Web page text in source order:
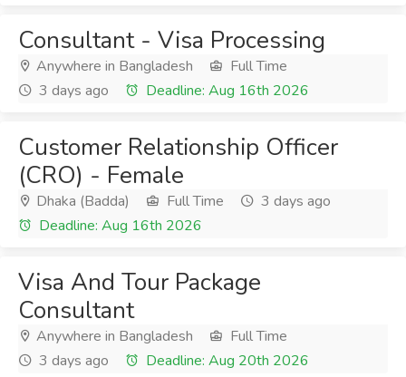
Consultant - Visa Processing
Anywhere in Bangladesh
Full Time
3 days ago
Deadline: Aug 16th 2026
Customer Relationship Officer
(CRO) - Female
Dhaka (Badda) Full Time
3 days ago
Deadline: Aug 16th 2026
Visa And Tour Package
Consultant
Anywhere in Bangladesh
Full Time
3 days ago
Deadline: Aug 20th 2026